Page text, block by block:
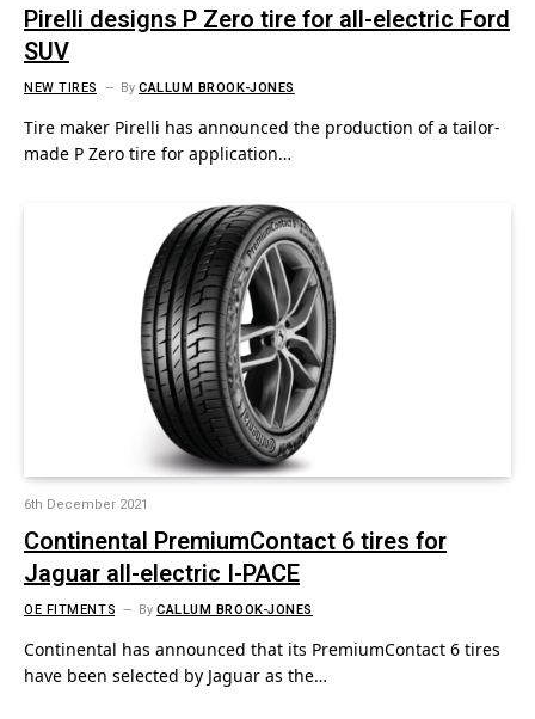
Pirelli designs P Zero tire for all-electric Ford
SUV
NEW TIRES ByCALLUM BROOK-JONES
Tire maker Pirelli has announced the production of a tailor-
made P Zero tire for application…
6th December 2021
Continental PremiumContact 6 tires for
Jaguar all-electric I-PACE
OE FITMENTS ByCALLUM BROOK-JONES
Continental has announced that its PremiumContact 6 tires
have been selected by Jaguar as the…